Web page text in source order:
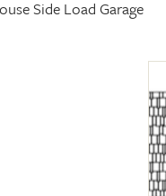
Side Load Garage